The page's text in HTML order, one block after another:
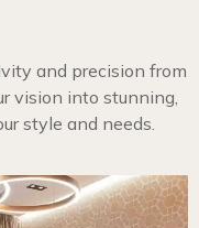
and precision from
vision into stunning,
style and needs.